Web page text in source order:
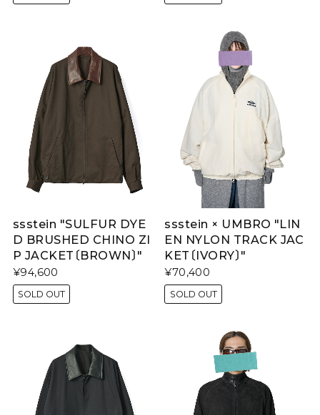
ssstein "SULFUR DYE
D BRUSHED CHINO ZI
P JACKET〔BROWN〕"
¥94,600
SOLD OUT
ssstein × UMBRO "LIN
EN NYLON TRACK JAC
KET〔IVORY〕"
¥70,400
SOLD OUT